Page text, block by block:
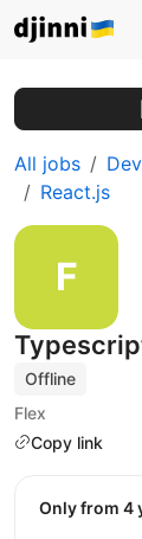
All jobs
React.js
Offline
Flex
Copy link
Only from